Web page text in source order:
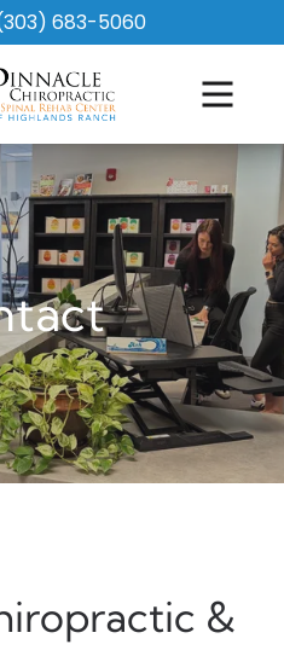
683-5060
&